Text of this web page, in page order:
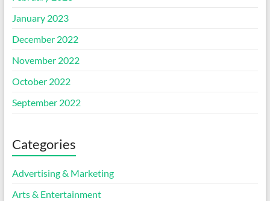
January 2023
December 2022
November 2022
October 2022
September 2022
Categories
Advertising & Marketing
Arts & Entertainment